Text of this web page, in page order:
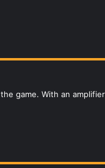
game. With an